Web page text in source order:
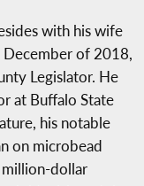
with his wife
December of 2018,
Legislator. He
at Buffalo State
his notable
on microbead
million-dollar